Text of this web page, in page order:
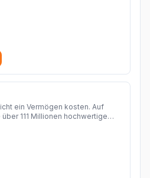
ein Vermögen kosten. Auf
111 Millionen hochwertige
Werkzeug,
und Gesundheitsartikel,
& Garten und vieles mehr!
zeigen, wie Sie chinesische
und Produkte Finden. Mit